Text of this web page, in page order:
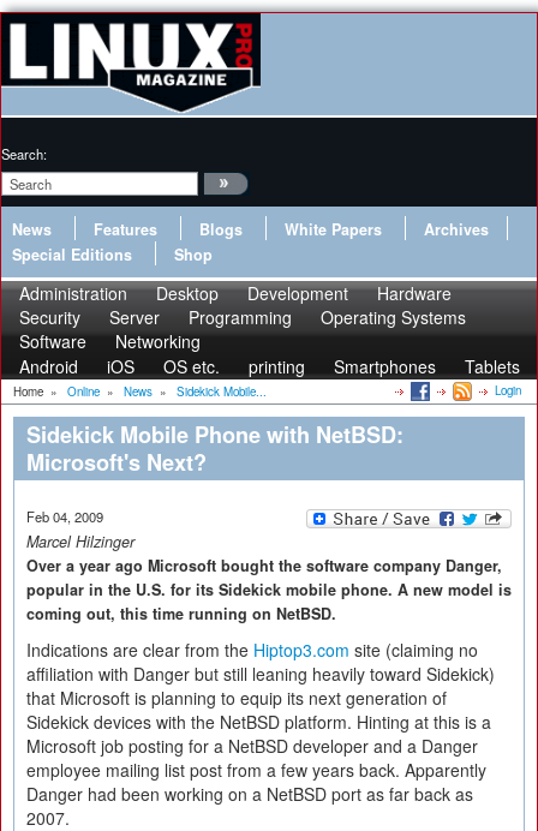
Search:
News Features Blogs White Papers
Archives
Special Editions
Shop
Administration Desktop Development
Hardware
Security
Server Programming
Operating Systems
Software
Networking
Android
iOS OS etc. printing Smartphones Tablets
Home » Online » News » Sidekick Mobile... Login
Sidekick Mobile Phone with NetBSD:
Microsoft's Next?
Feb 04, 2009
Marcel Hilzinger
Over a year ago Microsoft bought the software company Danger,
popular in the U.S. for its Sidekick mobile phone. A new model is
coming out, this time running on NetBSD.
Indications are clear from the Hiptop3.com site (claiming no
affiliation with Danger but still leaning heavily toward Sidekick)
that Microsoft is planning to equip its next generation of
Sidekick devices with the NetBSD platform. Hinting at this is a
Microsoft job posting for a NetBSD developer and a Danger
employee mailing list post from a few years back. Apparently
Danger had been working on a NetBSD port as far back as
2007.